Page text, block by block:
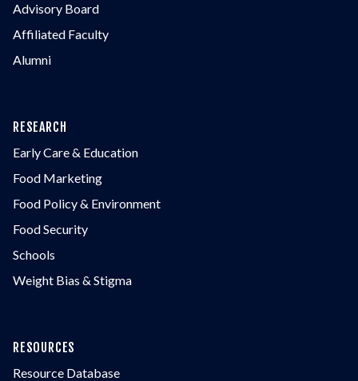
Advisory Board
Affiliated Faculty
Alumni
RESEARCH
Early Care & Education
Food Marketing
Food Policy & Environment
Food Security
Schools
Weight Bias & Stigma
RESOURCES
Resource Database